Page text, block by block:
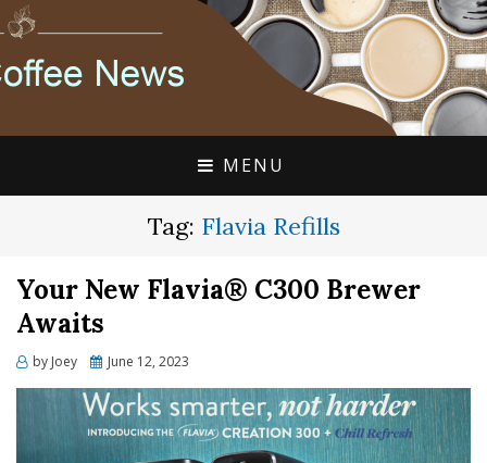
FLAVIA COFFEE
COUPONS, ALTERRA
DISCOUNTS, COFFEE
NEWS
FLAVIA COFFEE SINGLE CUP SPECIALISTS
MENU
Tag: Flavia Refills
Your New Flavia® C300 Brewer
Awaits
by Joey
Posted
June 12, 2023